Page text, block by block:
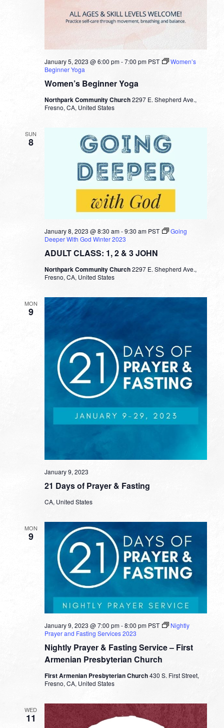
Women’s Beginner Yoga
January 5, 2023 @ 6:00 pm-7:00 pm PST
Women’s
Beginner Yoga
Northpark Community Church2297 E. Shepherd Ave.,
Fresno, CA, United States
SUN
8
ADULT CLASS: 1, 2 & 3 JOHN
January 8, 2023 @ 8:30 am-9:30 am PST
Going
Deeper With God Winter 2023
Northpark Community Church2297 E. Shepherd Ave.,
Fresno, CA, United States
MON
9
21 Days of Prayer & Fasting
January 9, 2023
CA, United States
MON
9
Nightly Prayer & Fasting Service – First
Armenian Presbyterian Church
January 9, 2023 @ 7:00 pm-8:00 pm PST
Nightly
Prayer and Fasting Services 2023
First Armenian Presbyterian Church430 S. First Street,
Fresno, CA, United States
WED
11